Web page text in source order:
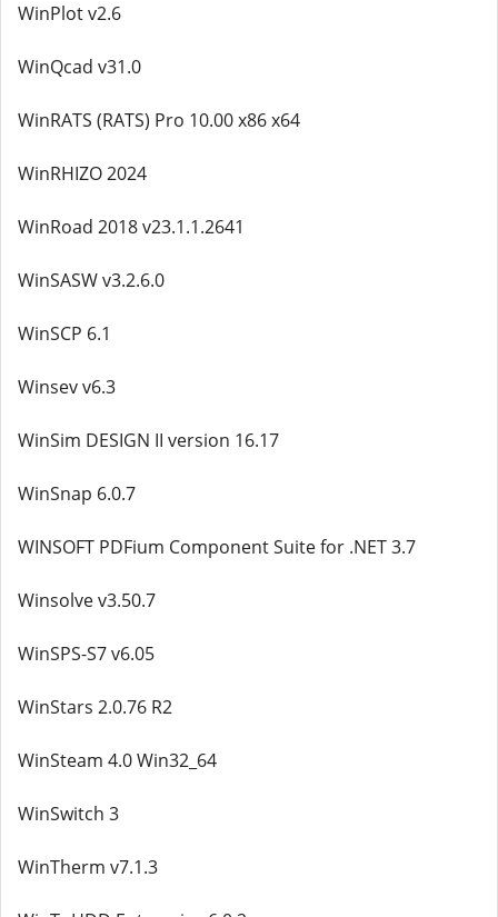
WinPlot v2.6
WinQcad v31.0
WinRATS (RATS) Pro 10.00 x86 x64
WinRHIZO 2024
WinRoad 2018 v23.1.1.2641
WinSASW v3.2.6.0
WinSCP 6.1
Winsev v6.3
WinSim DESIGN II version 16.17
WinSnap 6.0.7
WINSOFT PDFium Component Suite for .NET 3.7
Winsolve v3.50.7
WinSPS-S7 v6.05
WinStars 2.0.76 R2
WinSteam 4.0 Win32_64
WinSwitch 3
WinTherm v7.1.3